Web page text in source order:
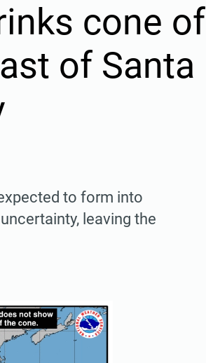
cone of
of Santa
to form into
leaving the